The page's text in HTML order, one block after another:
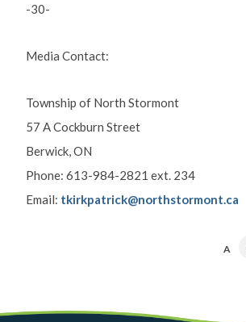
-30-
Media Contact:
Township of North Stormont
57 A Cockburn Street
Berwick, ON
Phone: 613-984-2821 ext. 234
Email: tkirkpatrick@northstormont.ca
A